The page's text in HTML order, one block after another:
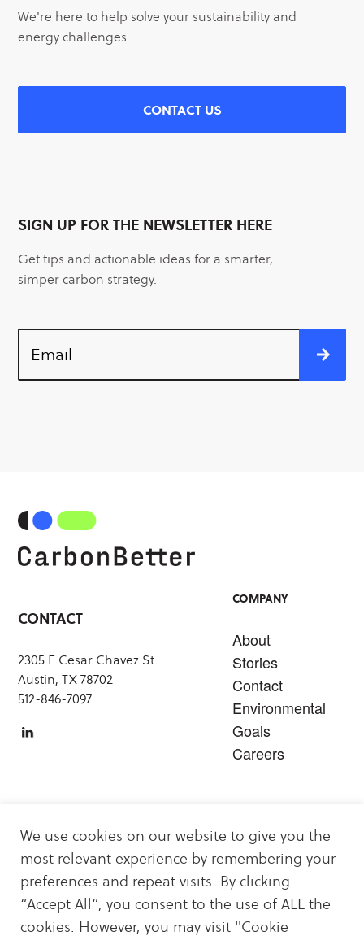
We're here to help solve your sustainability and
energy challenges.
CONTACT US
SIGN UP FOR THE NEWSLETTER HERE
Get tips and actionable ideas for a smarter,
simper carbon strategy.
Email
CONTACT
2305 E Cesar Chavez St
Austin, TX 78702
512-846-7097
COMPANY
About
Stories
Contact
Environmental
Goals
Careers
Carbon Offsets
Sustainability & Decarbonization Services
Carbon Offset & Clean Energy Projects
Energy Logistics
We use cookies on our website to give you the
most relevant experience by remembering your
preferences and repeat visits. By clicking
“Accept All”, you consent to the use of ALL the
cookies. However, you may visit "Cookie